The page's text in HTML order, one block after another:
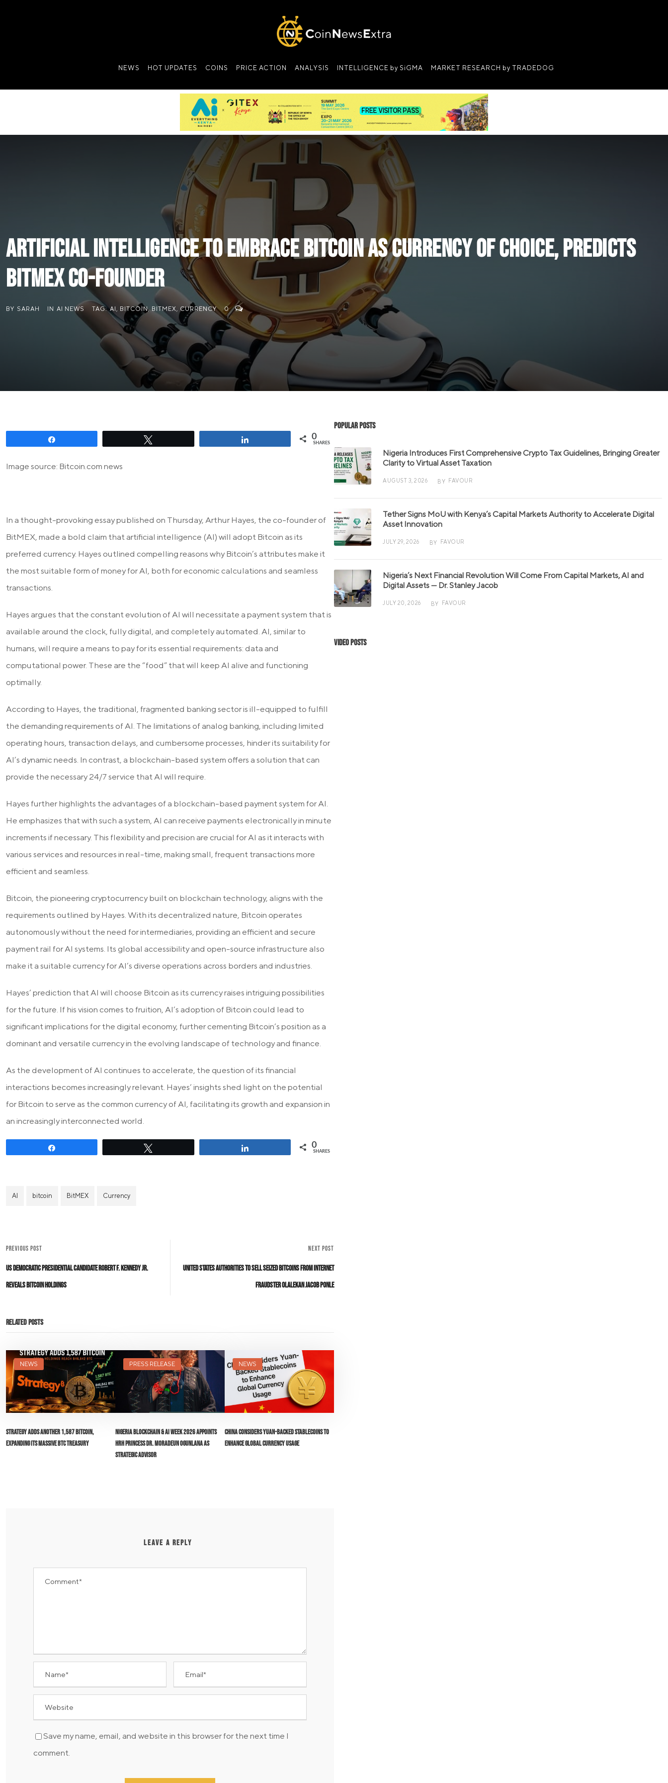
NEWS HOT UPDATES COINS PRICE ACTION ANALYSIS INTELLIGENCE by SiGMA MARKET RESEARCH by TRADEDOG
Artificial Intelligence to Embrace Bitcoin as Currency of Choice, Predicts
BitMEX Co-founder
BY SARAH IN AI NEWS TAG: AI, BITCOIN, BITMEX, CURRENCY 0
0
SHARES
Image source: Bitcoin.com news
In a thought-provoking essay published on Thursday, Arthur Hayes, the co-founder of
BitMEX, made a bold claim that artificial intelligence (AI) will adopt Bitcoin as its
preferred currency. Hayes outlined compelling reasons why Bitcoin’s attributes make it
the most suitable form of money for AI, both for economic calculations and seamless
transactions.
Hayes argues that the constant evolution of AI will necessitate a payment system that is
available around the clock, fully digital, and completely automated. AI, similar to
humans, will require a means to pay for its essential requirements: data and
computational power. These are the “food” that will keep AI alive and functioning
optimally.
According to Hayes, the traditional, fragmented banking sector is ill-equipped to fulfill
the demanding requirements of AI. The limitations of analog banking, including limited
operating hours, transaction delays, and cumbersome processes, hinder its suitability for
AI’s dynamic needs. In contrast, a blockchain-based system offers a solution that can
provide the necessary 24/7 service that AI will require.
Hayes further highlights the advantages of a blockchain-based payment system for AI.
He emphasizes that with such a system, AI can receive payments electronically in minute
increments if necessary. This flexibility and precision are crucial for AI as it interacts with
various services and resources in real-time, making small, frequent transactions more
efficient and seamless.
Bitcoin, the pioneering cryptocurrency built on blockchain technology, aligns with the
requirements outlined by Hayes. With its decentralized nature, Bitcoin operates
autonomously without the need for intermediaries, providing an efficient and secure
payment rail for AI systems. Its global accessibility and open-source infrastructure also
make it a suitable currency for AI’s diverse operations across borders and industries.
Hayes’ prediction that AI will choose Bitcoin as its currency raises intriguing possibilities
for the future. If his vision comes to fruition, AI’s adoption of Bitcoin could lead to
significant implications for the digital economy, further cementing Bitcoin’s position as a
dominant and versatile currency in the evolving landscape of technology and finance.
As the development of AI continues to accelerate, the question of its financial
interactions becomes increasingly relevant. Hayes’ insights shed light on the potential
for Bitcoin to serve as the common currency of AI, facilitating its growth and expansion in
an increasingly interconnected world.
0
SHARES
AI bitcoin BitMEX Currency
PREVIOUS POST
US Democratic Presidential Candidate Robert F. Kennedy Jr.
Reveals Bitcoin Holdings
NEXT POST
United States Authorities to Sell Seized Bitcoins from Internet
Fraudster Olalekan Jacob Ponle
Related Posts
NEWS
Strategy Adds Another 1,587 Bitcoin,
Expanding Its Massive BTC Treasury
PRESS RELEASE
Nigeria Blockchain & AI Week 2026 Appoints
HRH Princess Dr. Moradeun Ogunlana as
Strategic Advisor
NEWS
China Considers Yuan-Backed Stablecoins to
Enhance Global Currency Usage
LEAVE A REPLY
Save my name, email, and website in this browser for the next time I
comment.
Popular Posts
Nigeria Introduces First Comprehensive Crypto Tax Guidelines, Bringing Greater
Clarity to Virtual Asset Taxation
AUGUST 3, 2026 BY FAVOUR
Tether Signs MoU with Kenya’s Capital Markets Authority to Accelerate Digital
Asset Innovation
JULY 29, 2026 BY FAVOUR
Nigeria’s Next Financial Revolution Will Come From Capital Markets, AI and
Digital Assets — Dr. Stanley Jacob
JULY 20, 2026 BY FAVOUR
Video Posts